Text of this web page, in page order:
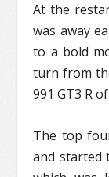
At the
was away
to a bold
turn from
991 GT3 R
The top
and started